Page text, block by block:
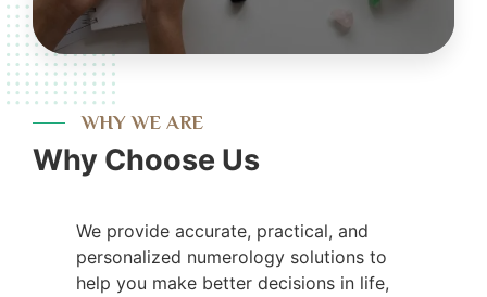
WHY WE ARE
Why Choose Us
We provide accurate, practical, and
personalized numerology solutions to
help you make better decisions in life,